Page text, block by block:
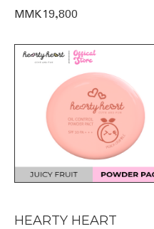
MMK19,800
HEARTY HEART